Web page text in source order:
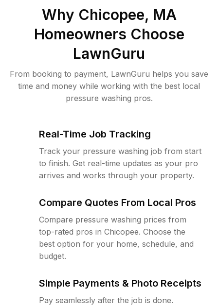
Why Chicopee, MA
Homeowners Choose
LawnGuru
From booking to payment, LawnGuru helps you save
time and money while working with the best local
pressure washing pros.
Real-Time Job Tracking
Track your pressure washing job from start
to finish. Get real-time updates as your pro
arrives and works through your property.
Compare Quotes From Local Pros
Compare pressure washing prices from
top-rated pros in Chicopee. Choose the
best option for your home, schedule, and
budget.
Simple Payments & Photo Receipts
Pay seamlessly after the job is done.